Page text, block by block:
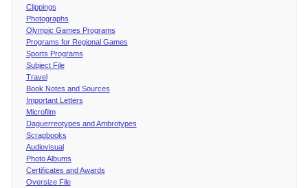
Clippings
Photographs
Olympic Games Programs
Programs for Regional Games
Sports Programs
Subject File
Travel
Book Notes and Sources
Important Letters
Microfilm
Daguerreotypes and Ambrotypes
Scrapbooks
Audiovisual
Photo Albums
Certificates and Awards
Oversize File